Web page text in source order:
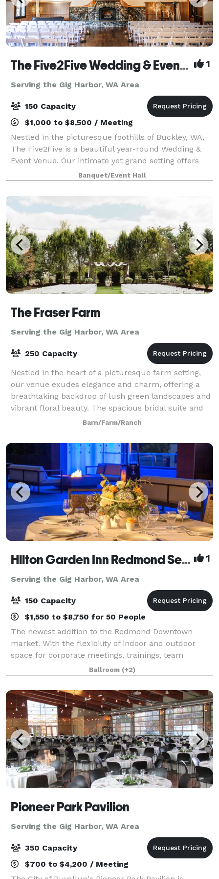
The Five2Five Wedding & Event Venue 1
Serving the Gig Harbor, WA Area
150 Capacity
$1,000 to $8,500 / Meeting
Nestled in the picturesque foothills of Buckley, WA,
The Five2Five is a beautiful year-round Wedding &
Event Venue. Our intimate yet grand setting offers
unique charm, refined rustic style, and a true Pacific
Northwest vibe. We designed th
Banquet/Event Hall
The Fraser Farm
Serving the Gig Harbor, WA Area
250 Capacity
Nestled in the heart of a picturesque farm setting,
our venue exudes elegance and charm, offering a
breathtaking backdrop of lush green landscapes and
vibrant floral beauty. The spacious bridal suite and
the groom's cottage provide an idyll
Barn/Farm/Ranch
Hilton Garden Inn Redmond Seattle- MEETING & EVENT PACKAGES FROM $31 PER PERSON! 1
Serving the Gig Harbor, WA Area
150 Capacity
$1,550 to $8,750 for 50 People
The newest addition to the Redmond Downtown
market. With the flexibility of indoor and outdoor
space for corporate meetings, trainings, team
celebrations, networking events, baby and bridal
showers, milestone birthdays and anniversaries, ce
Ballroom (+2)
Pioneer Park Pavilion
Serving the Gig Harbor, WA Area
350 Capacity
$700 to $4,200 / Meeting